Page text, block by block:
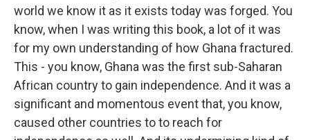
world we know it as it exists today was forged. You
know, when I was writing this book, a lot of it was
for my own understanding of how Ghana fractured.
This - you know, Ghana was the first sub-Saharan
African country to gain independence. And it was a
significant and momentous event that, you know,
caused other countries to to reach for